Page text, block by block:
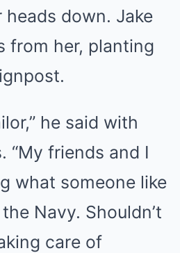
down. Jake
from her, planting
he said with
“My friends and I
what someone like
Navy. Shouldn’t
care of